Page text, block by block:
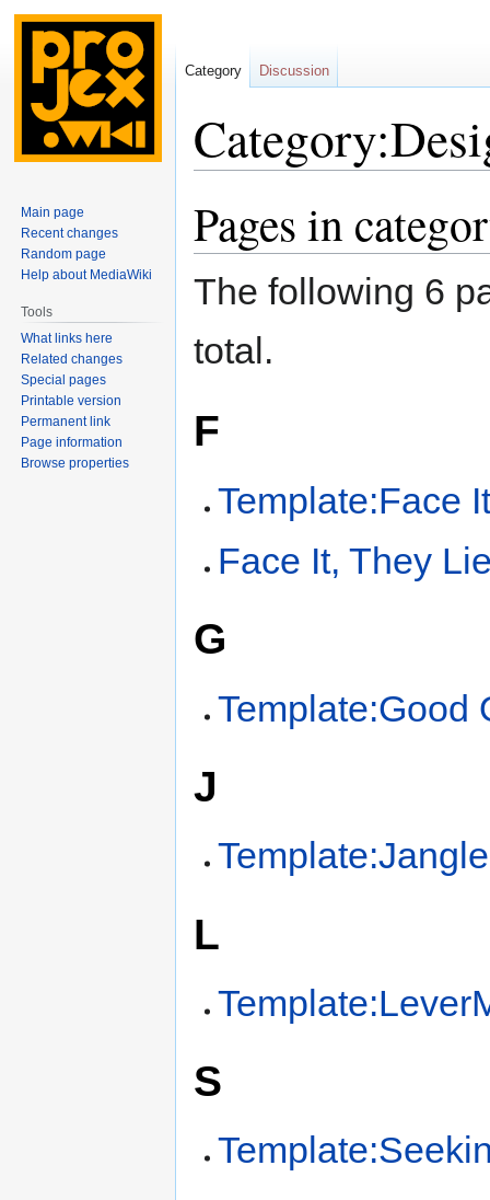
to
navigation
to
search
Pages in
The following 6
total.
F
Template:Face
Face It, They
G
Template:Good
J
L
S
Category Discussion
Main page
Recent changes
Random page
Help about MediaWiki
Tools
What links here
Related changes
Special pages
Printable version
Permanent link
Page information
Browse properties